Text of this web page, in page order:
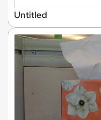
Untitled